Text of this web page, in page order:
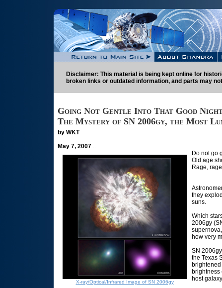
Disclaimer: This material is being kept online for
broken links or outdated information, and parts may
Going Not Gentle Into That Good
The Mystery of SN 2006gy, the Most
by WKT
May 7, 2007 ::
X-ray/Optical/Infrared Image of SN 2006gy
Do not go
Old age
Rage,
they
suns.
Which
2006gy
how very
SN
the Texas
brightness
host